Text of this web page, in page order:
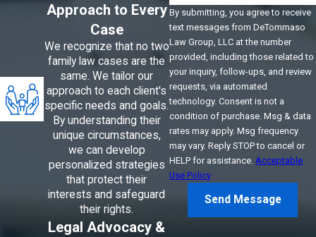
Approach to Every
Case
We recognize that no two
family law cases are the
same. We tailor our
approach to each client's
specific needs and goals.
By understanding their
unique circumstances,
we can develop
personalized strategies
that protect their
interests and safeguard
their rights.
Legal Advocacy &
By submitting, you agree to receive
text messages from DeTommaso
Law Group, LLC at the number
provided, including those related to
your inquiry, follow-ups, and review
requests, via automated
technology. Consent is not a
condition of purchase. Msg & data
rates may apply. Msg frequency
may vary. Reply STOP to cancel or
HELP for assistance. Acceptable
Use Policy
Send Message